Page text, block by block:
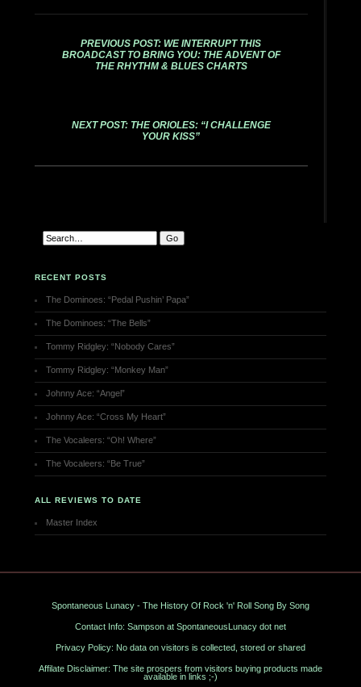
PREVIOUS POST: WE INTERRUPT THIS
BROADCAST TO BRING YOU: THE ADVENT OF
THE RHYTHM & BLUES CHARTS
NEXT POST: THE ORIOLES: “I CHALLENGE
YOUR KISS”
RECENT POSTS
The Dominoes: “Pedal Pushin’ Papa”
The Dominoes: “The Bells”
Tommy Ridgley: “Nobody Cares”
Tommy Ridgley: “Monkey Man”
Johnny Ace: “Angel”
Johnny Ace: “Cross My Heart”
The Vocaleers: “Oh! Where”
The Vocaleers: “Be True”
ALL REVIEWS TO DATE
Master Index
Spontaneous Lunacy - The History Of Rock 'n' Roll Song By Song
Contact Info: Sampson at SpontaneousLunacy dot net
Privacy Policy: No data on visitors is collected, stored or shared
Affilate Disclaimer: The site prospers from visitors buying products made
available in links ;-)